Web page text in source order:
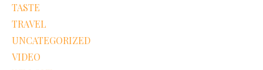
TASTE
TRAVEL
UNCATEGORIZED
VIDEO